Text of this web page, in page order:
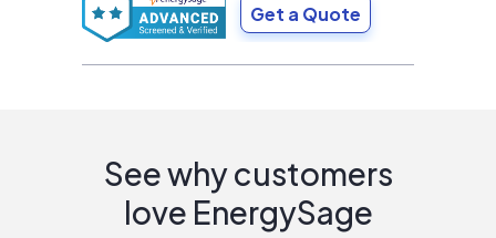
Get a Quote
See why customers
love EnergySage